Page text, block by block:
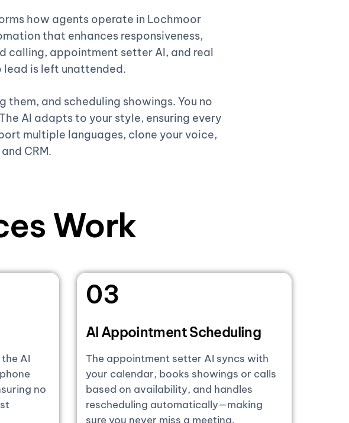
how agents operate in Lochmoor
that enhances responsiveness,
calling, appointment setter AI, and real
lead is left unattended.
and scheduling showings. You no
AI adapts to your style, ensuring every
multiple languages, clone your voice,
CRM.
Work
AI
no
03
AI Appointment Scheduling
The appointment setter AI syncs with
your calendar, books showings or calls
based on availability, and handles
rescheduling automatically—making
sure you never miss a meeting.